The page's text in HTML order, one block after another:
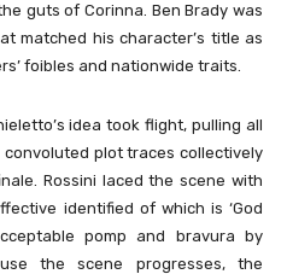
guts of Corinna. Ben Brady was
matched his character’s title as
foibles and nationwide traits.
idea took flight, pulling all
plot traces collectively
Rossini laced the scene with
identified of which is ‘God
pomp and bravura by
the scene progresses, the